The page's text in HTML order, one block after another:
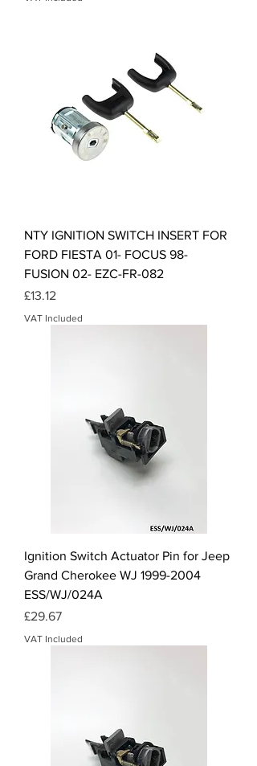
NTY IGNITION SWITCH INSERT FOR
FORD FIESTA 01- FOCUS 98-
FUSION 02- EZC-FR-082
Price
£13.12
VAT Included
Ignition Switch Actuator Pin for Jeep
Grand Cherokee WJ 1999-2004
ESS/WJ/024A
Price
£29.67
VAT Included